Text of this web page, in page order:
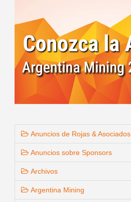
Anuncios de Rojas & Asociados
Anuncios sobre Sponsors
Archivos
Argentina Mining